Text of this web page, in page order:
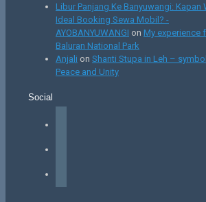
Libur Panjang Ke Banyuwangi: Kapan
Ideal Booking Sewa Mobil? -
AYOBANYUWANGI on My experience
Baluran National Park
Anjali on Shanti Stupa in Leh –
Peace and Unity
Social